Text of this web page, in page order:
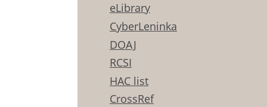
eLibrary
CyberLeninka
DOAJ
RCSI
HAC list
CrossRef